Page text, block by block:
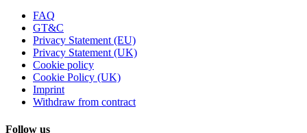
FAQ
GT&C
Privacy Statement (EU)
Privacy Statement (UK)
Cookie policy
Cookie Policy (UK)
Imprint
Withdraw from contract
Follow us